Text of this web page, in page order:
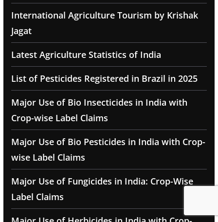
International Agriculture Tourism by Krishak
Jagat
Latest Agriculture Statistics of India
List of Pesticides Registered in Brazil in 2025
Major Use of Bio Insecticides in India with
Crop-wise Label Claims
Major Use of Bio Pesticides in India with Crop-
wise Label Claims
Major Use of Fungicides in India: Crop-Wise
Label Claims